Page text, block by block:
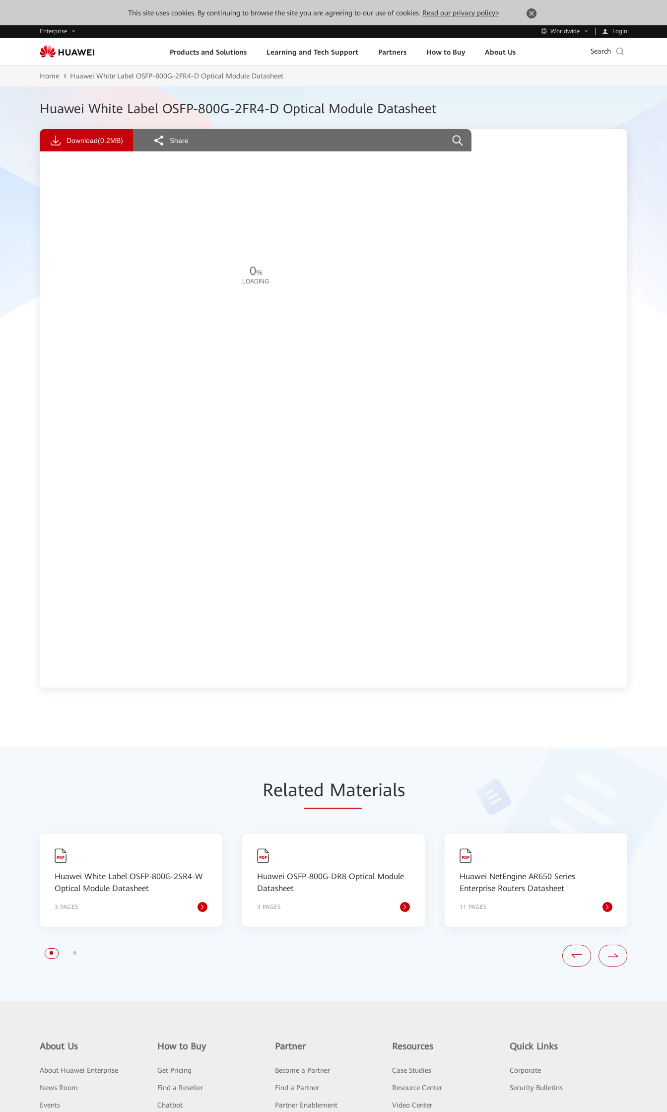
This site uses cookies. By continuing to browse the site you are agreeing to our use of cookies. Read our privacy policy>
Enterprise Worldwide Login
Products and Solutions Learning and Tech Support Partners How to Buy About Us Search
Home Huawei White Label OSFP-800G-2FR4-D Optical Module Datasheet
Huawei White Label OSFP-800G-2FR4-D Optical Module Datasheet
Download(0.2MB) Share
0%
LOADING
Related Materials
Huawei White Label OSFP-800G-2SR4-W
Optical Module Datasheet
3 PAGES
Huawei OSFP-800G-DR8 Optical Module
Datasheet
3 PAGES
Huawei NetEngine AR650 Series
Enterprise Routers Datasheet
11 PAGES
About Us
About Huawei Enterprise
News Room
Events
How to Buy
Get Pricing
Find a Reseller
Chatbot
Partner
Become a Partner
Find a Partner
Partner Enablement
Resources
Case Studies
Resource Center
Video Center
Quick Links
Corporate
Security Bulletins